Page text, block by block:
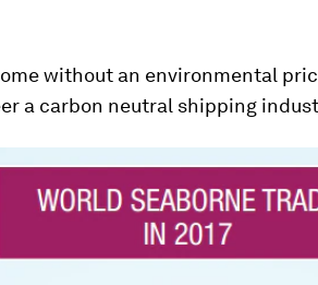
without an environmental
a carbon neutral shipping